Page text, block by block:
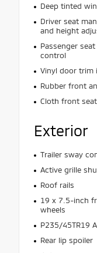
Deep tinted
Driver seat
and height
Passenger
control
Vinyl door trim
Rubber front
Cloth front
Exterior
Trailer sway
Active grille
Roof rails
19 x 7.5-inch
wheels
P235/45TR19
Rear lip spoiler